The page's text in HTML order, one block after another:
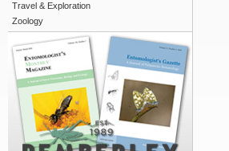
Travel & Exploration
Zoology